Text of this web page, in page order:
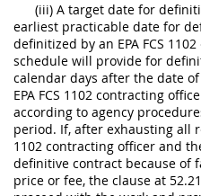
(iii) A target date for
earliest practicable date for
definitized by an EPA FCS
schedule will provide for
calendar days after the date
EPA FCS 1102 contracting
according to agency
period. If, after exhausting all
1102 contracting officer and
definitive contract because of
price or fee, the clause at